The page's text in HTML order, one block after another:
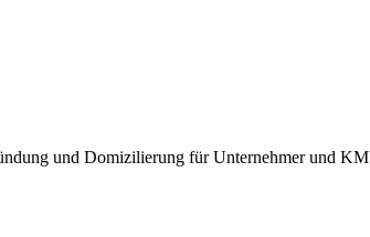
und Domizilierung für Unternehmer und